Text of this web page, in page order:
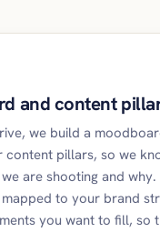
and content
we build a
content pillars, so we
are shooting and why.
mapped to your brand
you want to fill, so